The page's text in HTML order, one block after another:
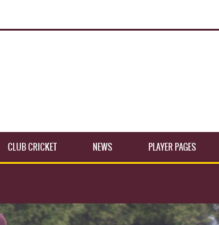
CLUB CRICKET NEWS PLAYER PAGES